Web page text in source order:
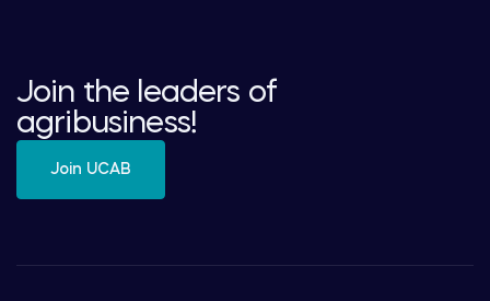
Join the leaders of
agribusiness!
Join UCAB